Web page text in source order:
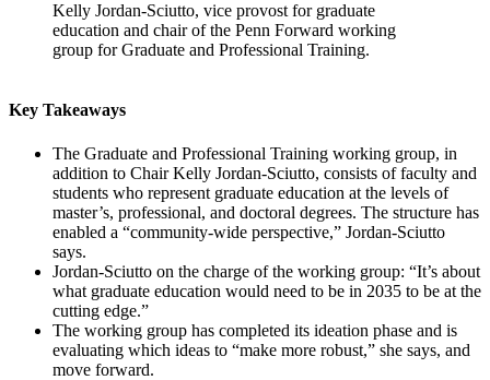
Kelly Jordan-Sciutto, vice provost for graduate
education and chair of the Penn Forward working
group for Graduate and Professional Training.
Key Takeaways
The Graduate and Professional Training working group, in
addition to Chair Kelly Jordan-Sciutto, consists of faculty and
students who represent graduate education at the levels of
master’s, professional, and doctoral degrees. The structure has
enabled a “community-wide perspective,” Jordan-Sciutto
says.
Jordan-Sciutto on the charge of the working group: “It’s about
what graduate education would need to be in 2035 to be at the
cutting edge.”
The working group has completed its ideation phase and is
evaluating which ideas to “make more robust,” she says, and
move forward.